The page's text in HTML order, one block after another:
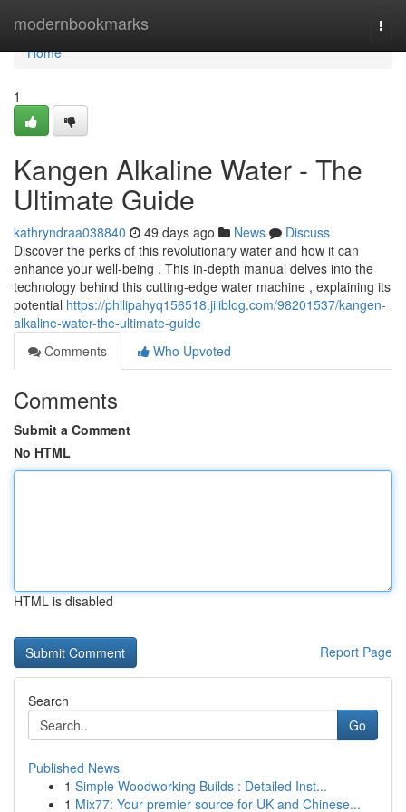
modernbookmarks
Home
Home
1
Kangen Alkaline Water - The
Ultimate Guide
kathryndraa038840 49 days ago News
Discuss
Discover the perks of this revolutionary water and how it can
enhance your well-being . This in-depth manual delves into the
technology behind this cutting-edge water machine , explaining its
potential https://philipahyq156518.jiliblog.com/98201537/kangen-
alkaline-water-the-ultimate-guide
Comments
Who Upvoted
Comments
Submit a Comment
No HTML
HTML is disabled
Report Page
Search
Go
Published News
1 Simple Woodworking Builds : Detailed Inst...
1 Mix77: Your premier source for UK and Chinese...